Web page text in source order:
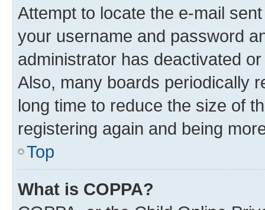
Attempt to locate the e-mail
your username and password
administrator has deactivated
Also, many boards periodically
long time to reduce the size of
registering again and being
Top
What is COPPA?